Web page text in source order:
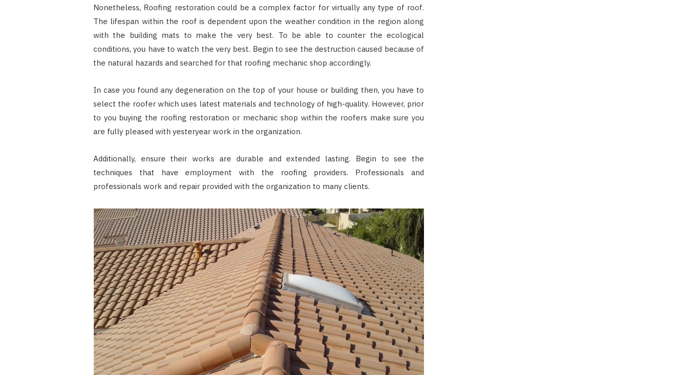
Nonetheless, Roofing restoration could be a complex factor for virtually any type of roof.
The lifespan within the roof is dependent upon the weather condition in the region along
with the building mats to make the very best. To be able to counter the ecological
conditions, you have to watch the very best. Begin to see the destruction caused because of
the natural hazards and searched for that roofing mechanic shop accordingly.
In case you found any degeneration on the top of your house or building then, you have to
select the roofer which uses latest materials and technology of high-quality. However, prior
to you buying the roofing restoration or mechanic shop within the roofers make sure you
are fully pleased with yesteryear work in the organization.
Additionally, ensure their works are durable and extended lasting. Begin to see the
techniques that have employment with the roofing providers. Professionals and
professionals work and repair provided with the organization to many clients.